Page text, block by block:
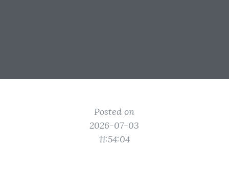
Posted on
2026-07-03
11:54:04